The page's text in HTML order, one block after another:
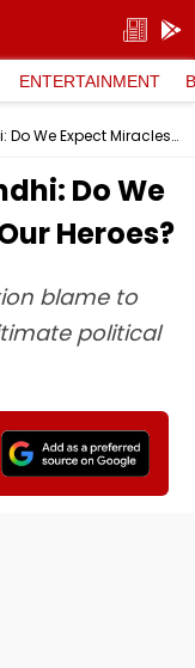
ENTERTAINMENT
The Deification Of Gandhi: Do We Expect Miracles From Our Heroes?
Do We
Heroes?
blame to
political